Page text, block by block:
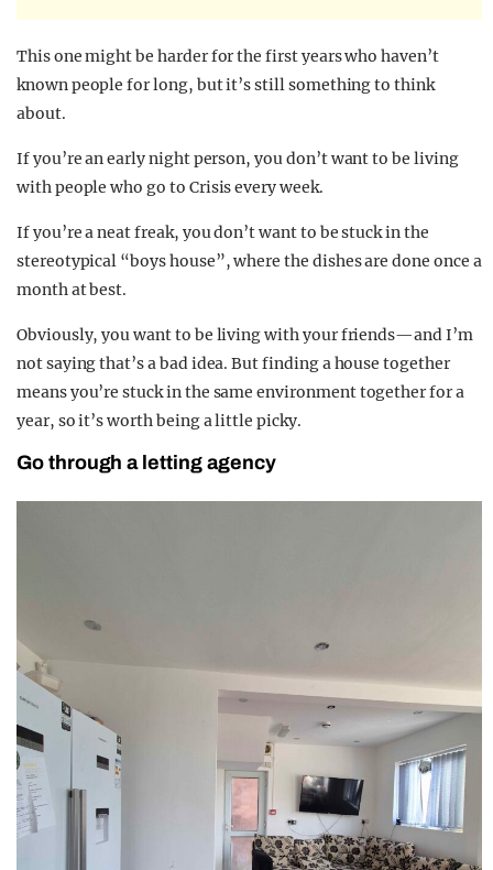
This one might be harder for the first years who haven’t
known people for long, but it’s still something to think
about.
If you’re an early night person, you don’t want to be living
with people who go to Crisis every week.
If you’re a neat freak, you don’t want to be stuck in the
stereotypical “boys house”, where the dishes are done once a
month at best.
Obviously, you want to be living with your friends—and I’m
not saying that’s a bad idea. But finding a house together
means you’re stuck in the same environment together for a
year, so it’s worth being a little picky.
Go through a letting agency